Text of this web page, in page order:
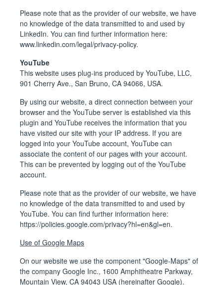
Please note that as the provider of our website, we have
no knowledge of the data transmitted to and used by
LinkedIn. You can find further information here:
www.linkedin.com/legal/privacy-policy.
YouTube
This website uses plug-ins produced by YouTube, LLC,
901 Cherry Ave., San Bruno, CA 94066, USA.
By using our website, a direct connection between your
browser and the YouTube server is established via this
plugin and YouTube receives the information that you
have visited our site with your IP address. If you are
logged into your YouTube account, YouTube can
associate the content of our pages with your account.
This can be prevented by logging out of the YouTube
account.
Please note that as the provider of our website, we have
no knowledge of the data transmitted to and used by
YouTube. You can find further information here:
https://policies.google.com/privacy?hl=en&gl=en.
Use of Google Maps
On our website we use the component "Google-Maps" of
the company Google Inc., 1600 Amphitheatre Parkway,
Mountain View, CA 94043 USA (hereinafter Google).